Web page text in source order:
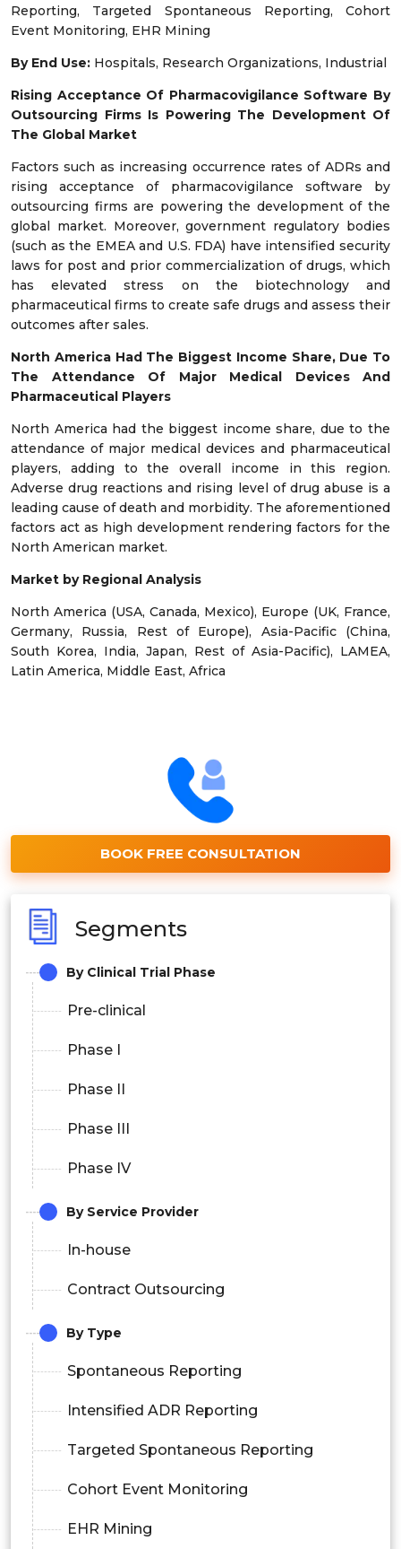
Reporting, Targeted Spontaneous Reporting, Cohort
Event Monitoring, EHR Mining
By End Use: Hospitals, Research Organizations, Industrial
Rising Acceptance Of Pharmacovigilance Software By
Outsourcing Firms Is Powering The Development Of
The Global Market
Factors such as increasing occurrence rates of ADRs and
rising acceptance of pharmacovigilance software by
outsourcing firms are powering the development of the
global market. Moreover, government regulatory bodies
(such as the EMEA and U.S. FDA) have intensified security
laws for post and prior commercialization of drugs, which
has elevated stress on the biotechnology and
pharmaceutical firms to create safe drugs and assess their
outcomes after sales.
North America Had The Biggest Income Share, Due To
The Attendance Of Major Medical Devices And
Pharmaceutical Players
North America had the biggest income share, due to the
attendance of major medical devices and pharmaceutical
players, adding to the overall income in this region.
Adverse drug reactions and rising level of drug abuse is a
leading cause of death and morbidity. The aforementioned
factors act as high development rendering factors for the
North American market.
Market by Regional Analysis
North America (USA, Canada, Mexico), Europe (UK, France,
Germany, Russia, Rest of Europe), Asia-Pacific (China,
South Korea, India, Japan, Rest of Asia-Pacific), LAMEA,
Latin America, Middle East, Africa
BOOK FREE CONSULTATION
Segments
By Clinical Trial Phase
Pre-clinical
Phase I
Phase II
Phase III
Phase IV
By Service Provider
In-house
Contract Outsourcing
By Type
Spontaneous Reporting
Intensified ADR Reporting
Targeted Spontaneous Reporting
Cohort Event Monitoring
EHR Mining